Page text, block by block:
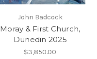
John Badcock
Moray & First Church,
Dunedin 2025
$3,850.00